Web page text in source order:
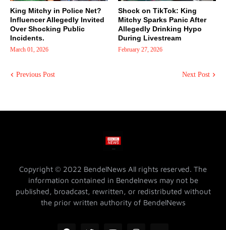
King Mitchy in Police Net?
Influencer Allegedly Invited
Over Shocking Public
Incidents.
March 01, 2026
Shock on TikTok: King
Mitchy Sparks Panic After
Allegedly Drinking Hypo
During Livestream
February 27, 2026
Previous Post Next Post
Copyright © 2022 BendelNews All rights reserved. The
information contained in Bendelnews may not be
published, broadcast, rewritten, or redistributed without
the prior written authority of BendelNews